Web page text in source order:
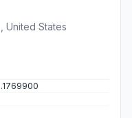
United States